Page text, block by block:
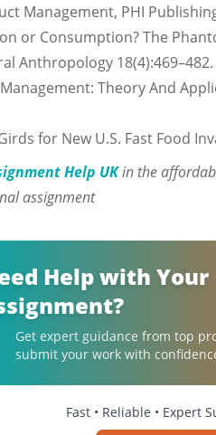
Management, PHI
or Consumption? The
Anthropology 18(4):469–482.
Theory And
for New U.S. Fast Food
Help UKin the
assignment
Help with Your
Get expert guidance from top
submit your work with
Fast • Reliable • Expert